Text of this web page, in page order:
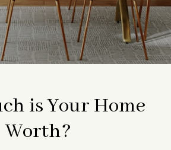
is Your Home
Worth?